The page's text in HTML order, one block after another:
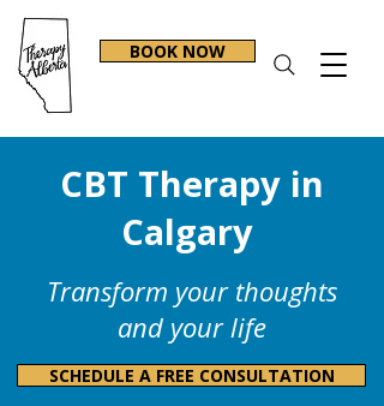
BOOK NOW
CBT Therapy in
Calgary
Transform your thoughts
and your life
SCHEDULE A FREE CONSULTATION